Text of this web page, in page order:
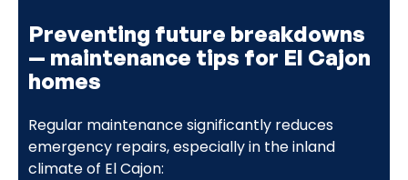
Preventing future breakdowns
— maintenance tips for El Cajon
homes
Regular maintenance significantly reduces
emergency repairs, especially in the inland
climate of El Cajon: